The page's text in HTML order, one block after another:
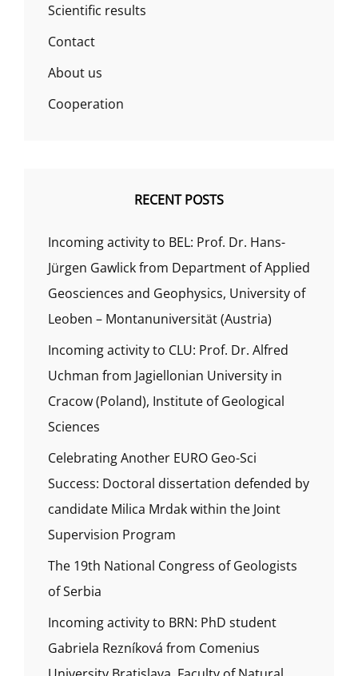
Scientific results
Contact
About us
Cooperation
RECENT POSTS
Incoming activity to BEL: Prof. Dr. Hans-
Jürgen Gawlick from Department of Applied
Geosciences and Geophysics, University of
Leoben – Montanuniversität (Austria)
Incoming activity to CLU: Prof. Dr. Alfred
Uchman from Jagiellonian University in
Cracow (Poland), Institute of Geological
Sciences
Celebrating Another EURO Geo-Sci
Success: Doctoral dissertation defended by
candidate Milica Mrdak within the Joint
Supervision Program
The 19th National Congress of Geologists
of Serbia
Incoming activity to BRN: PhD student
Gabriela Rezníková from Comenius